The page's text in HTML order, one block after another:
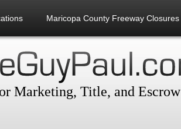
Maricopa County Freeway Closures
Marketing, Title, and Escrow